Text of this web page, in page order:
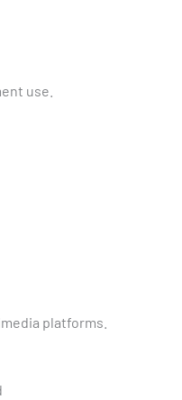
use.
platforms.